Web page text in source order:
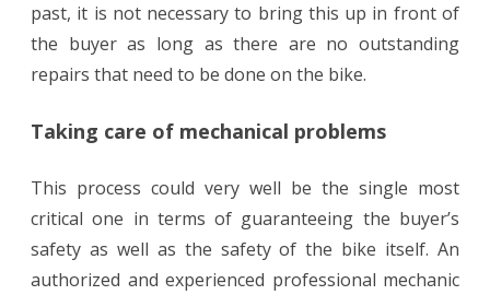
past, it is not necessary to bring this up in front of
the buyer as long as there are no outstanding
repairs that need to be done on the bike.
Taking care of mechanical problems
This process could very well be the single most
critical one in terms of guaranteeing the buyer’s
safety as well as the safety of the bike itself. An
authorized and experienced professional mechanic